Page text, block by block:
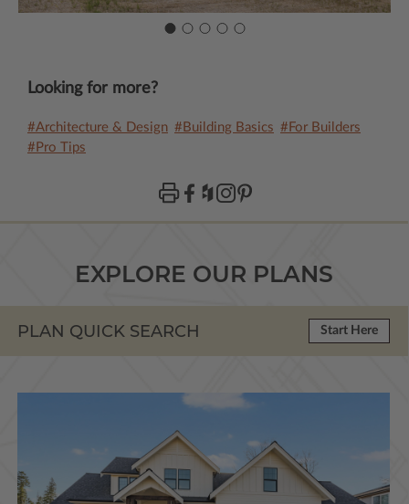
Looking for more?
#Architecture & Design #Building Basics #For Builders
#Pro Tips
EXPLORE OUR PLANS
PLAN QUICK SEARCH Start Here